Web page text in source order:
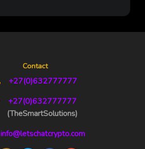
Contact
+27(0)632777777
+27(0)632777777
(TheSmartSolutions)
info@letschatcrypto.com